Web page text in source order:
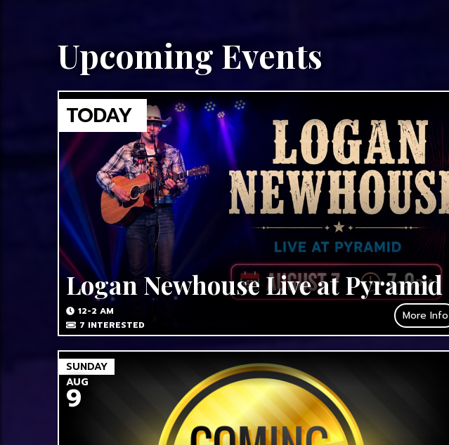
Upcoming Events
Logan Newhouse Live at Pyramid
12-2 AM
7 INTERESTED
More Info
SUNDAY
AUG
9